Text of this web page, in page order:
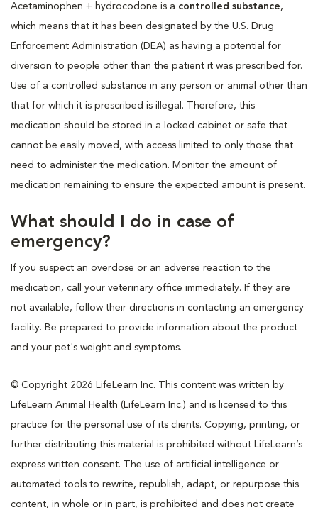
Acetaminophen + hydrocodone is a controlled substance,
which means that it has been designated by the U.S. Drug
Enforcement Administration (DEA) as having a potential for
diversion to people other than the patient it was prescribed for.
Use of a controlled substance in any person or animal other than
that for which it is prescribed is illegal. Therefore, this
medication should be stored in a locked cabinet or safe that
cannot be easily moved, with access limited to only those that
need to administer the medication. Monitor the amount of
medication remaining to ensure the expected amount is present.
What should I do in case of
emergency?
If you suspect an overdose or an adverse reaction to the
medication, call your veterinary office immediately. If they are
not available, follow their directions in contacting an emergency
facility. Be prepared to provide information about the product
and your pet's weight and symptoms.
© Copyright 2026 LifeLearn Inc. This content was written by
LifeLearn Animal Health (LifeLearn Inc.) and is licensed to this
practice for the personal use of its clients. Copying, printing, or
further distributing this material is prohibited without LifeLearn’s
express written consent. The use of artificial intelligence or
automated tools to rewrite, republish, adapt, or repurpose this
content, in whole or in part, is prohibited and does not create